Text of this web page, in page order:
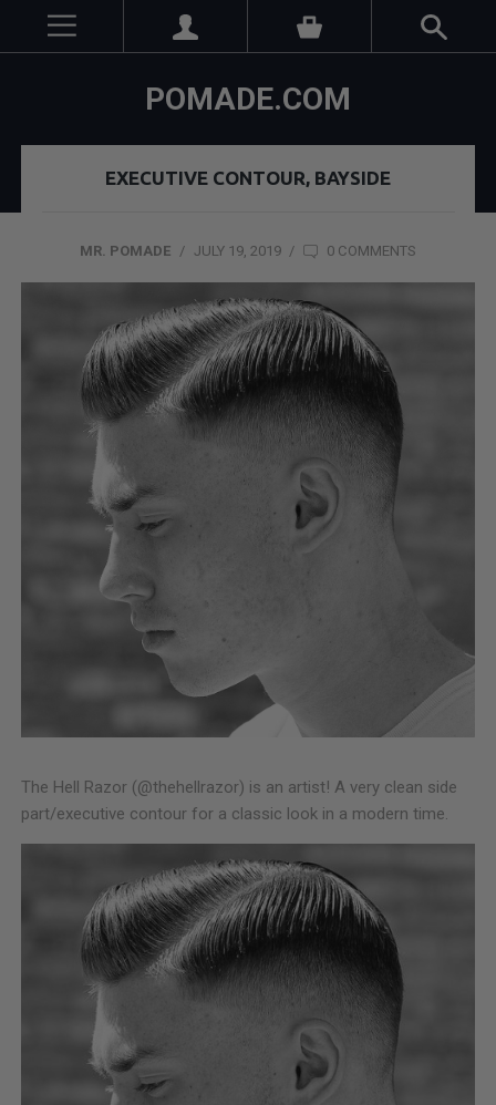
POMADE.COM
EXECUTIVE CONTOUR, BAYSIDE
MR. POMADE / JULY 19, 2019 / 0 COMMENTS
The Hell Razor (@thehellrazor) is an artist! A very clean side
part/executive contour for a classic look in a modern time.